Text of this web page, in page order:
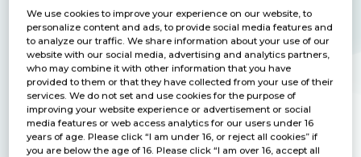
We use cookies to improve your experience on our website, to
personalize content and ads, to provide social media features and
to analyze our traffic. We share information about your use of our
website with our social media, advertising and analytics partners,
who may combine it with other information that you have
provided to them or that they have collected from your use of their
services. We do not set and use cookies for the purpose of
improving your website experience or advertisement or social
media features or web access analytics for our users under 16
years of age. Please click “I am under 16, or reject all cookies” if
you are below the age of 16. Please click “I am over 16, accept all